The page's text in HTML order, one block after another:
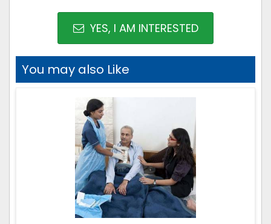
YES, I AM INTERESTED
You may also Like